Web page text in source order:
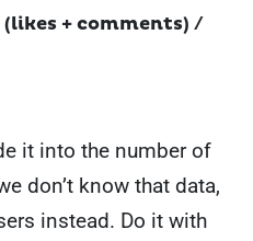
+ comments) /
it into the number of
don’t know that data,
instead. Do it with